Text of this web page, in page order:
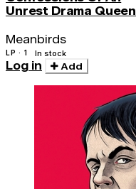
Unrest Drama Queen
Meanbirds
LP · 1 In stock
Log in Add